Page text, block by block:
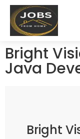
Bright
Java
Bright